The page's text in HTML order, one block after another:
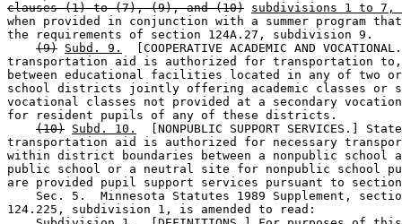
clauses (1) to (7), (9), and (10) subdivisions 1 to 7,
when provided in conjunction with a summer program
the requirements of section 124A.27, subdivision 9.
(9) Subd. 9.
[COOPERATIVE ACADEMIC AND
transportation aid is authorized for transportation
between educational facilities located in any of two
school districts jointly offering academic classes or
vocational classes not provided at a secondary
for resident pupils of any of these districts.
(10) Subd. 10.
[NONPUBLIC SUPPORT SERVICES.]
transportation aid is authorized for necessary
within district boundaries between a nonpublic school
public school or a neutral site for nonpublic school
are provided pupil support services pursuant to
Sec. 5.  Minnesota Statutes 1989 Supplement,
124.225, subdivision 1, is amended to read: